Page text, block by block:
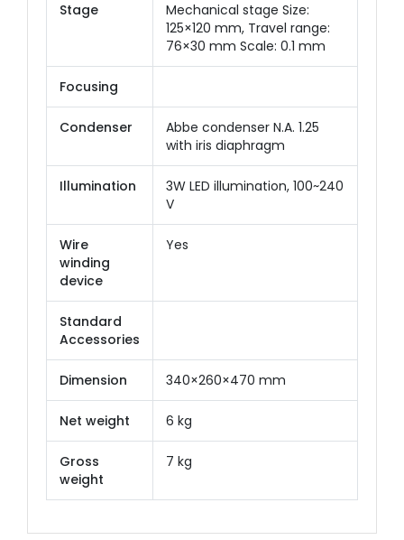
Stage
Mechanical stage Size:
125×120 mm, Travel range:
76×30 mm Scale: 0.1 mm
Focusing
Condenser
Abbe condenser N.A. 1.25
with iris diaphragm
Illumination
3W LED illumination, 100~240
V
Wire
winding
device
Yes
Standard
Accessories
Dimension 340×260×470 mm
Net weight 6 kg
Gross
weight
7 kg